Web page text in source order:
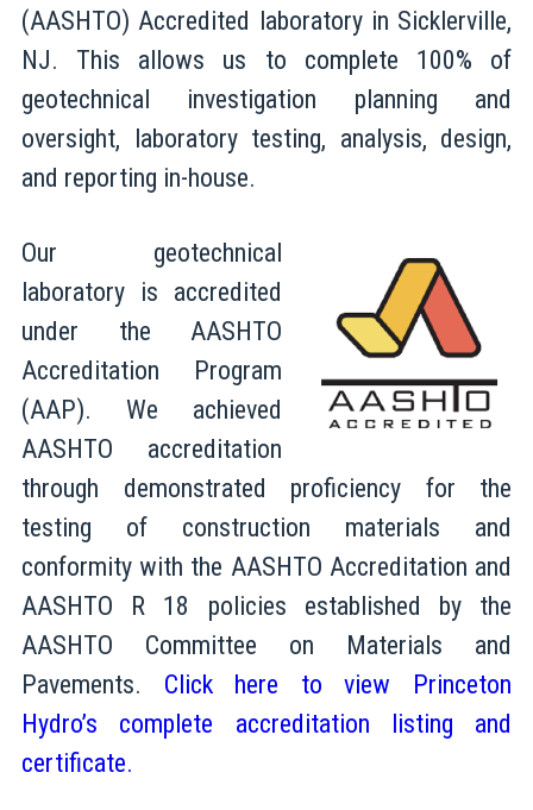
(AASHTO) Accredited laboratory in Sicklerville,
NJ. This allows us to complete 100% of
geotechnical investigation planning and
oversight, laboratory testing, analysis, design,
and reporting in-house.
Our geotechnical
laboratory is accredited
under the AASHTO
Accreditation Program
(AAP). We achieved
AASHTO accreditation
through demonstrated proficiency for the
testing of construction materials and
conformity with the AASHTO Accreditation and
AASHTO R 18 policies established by the
AASHTO Committee on Materials and
Pavements. Click here to view Princeton
Hydro’s complete accreditation listing and
certificate.